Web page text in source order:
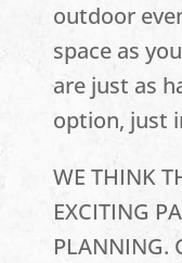
outdoor
space as
are just as
option, just
WE THINK
EXCITING
PLANNING.